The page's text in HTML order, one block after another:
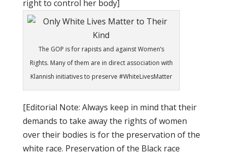
right to control her body]
The GOP is for rapists and against Women’s
Rights. Many of them are in direct association with
Klannish initiatives to preserve #WhiteLivesMatter
[Editorial Note: Always keep in mind that their
demands to take away the rights of women
over their bodies is for the preservation of the
white race. Preservation of the Black race